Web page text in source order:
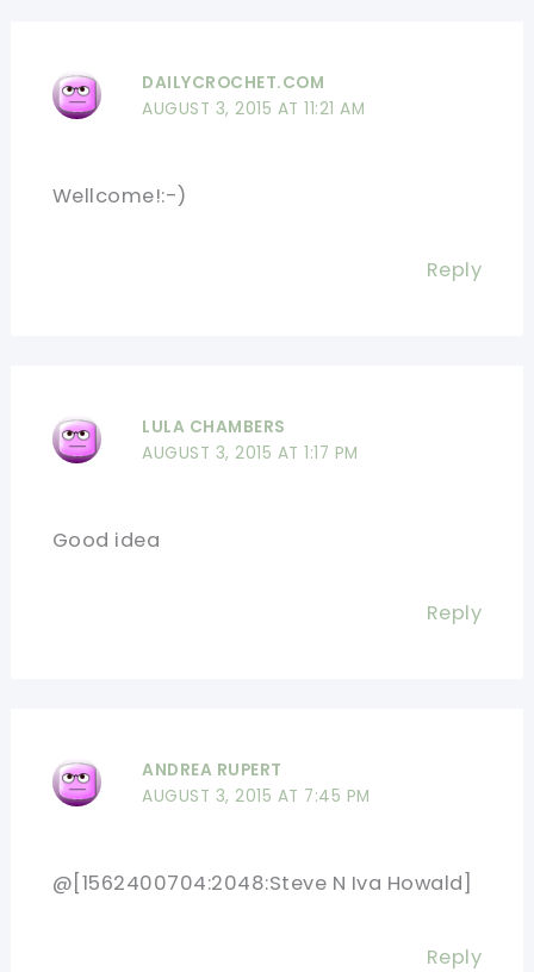
DAILYCROCHET.COM
AUGUST 3, 2015 AT 11:21 AM
Wellcome!:-)
Reply
LULA CHAMBERS
AUGUST 3, 2015 AT 1:17 PM
Good idea
Reply
ANDREA RUPERT
AUGUST 3, 2015 AT 7:45 PM
@[1562400704:2048:Steve N Iva Howald]
Reply